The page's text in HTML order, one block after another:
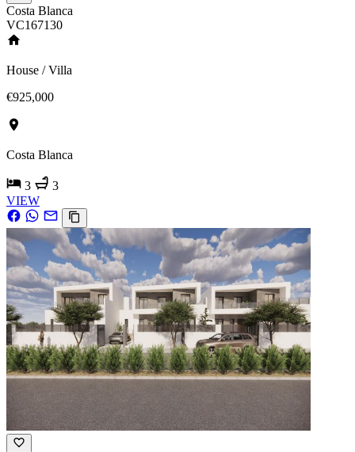
Costa Blanca
VC167130
House / Villa
€925,000
Costa Blanca
3
3
VIEW